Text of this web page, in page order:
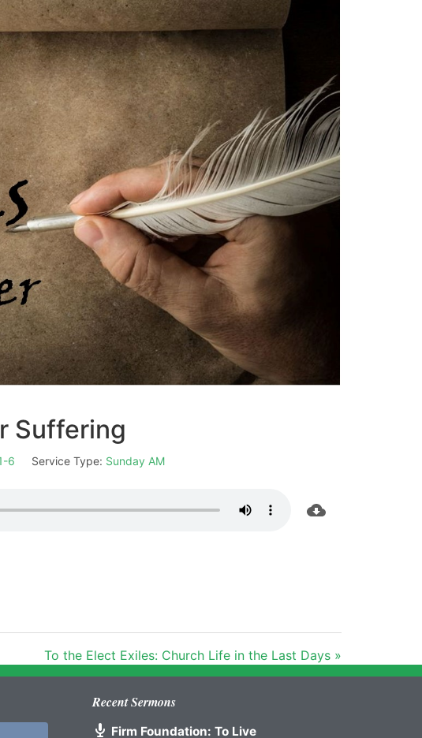
Suffering
6 Service Type: Sunday AM
To the Elect Exiles: Church Life in the Last Days »
Recent Sermons
Firm Foundation: To Live